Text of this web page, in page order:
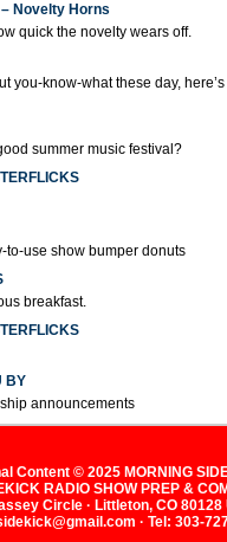
Novelty Horns
quick the novelty wears off.
you-know-what these day,
summer music festival?
to-use show bumper donuts
breakfast.
BY
announcements
Content © 2025 MORNING
RADIO SHOW PREP &
Circle · Littleton, CO 80128
· Tel: 303-